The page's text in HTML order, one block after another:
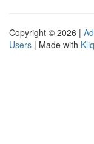
Copyright © 2026 |
Users | Made with